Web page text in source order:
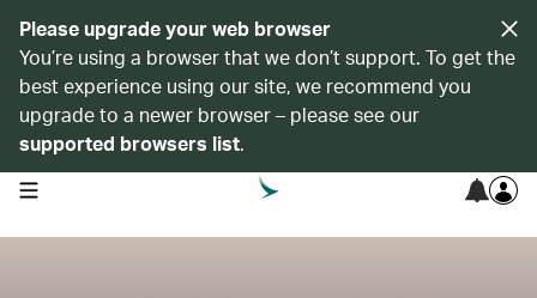
Please upgrade your web browser
You’re using a browser that we don’t support. To get the
best experience using our site, we recommend you
upgrade to a newer browser – please see our
supported browsers list.
open navigation menu